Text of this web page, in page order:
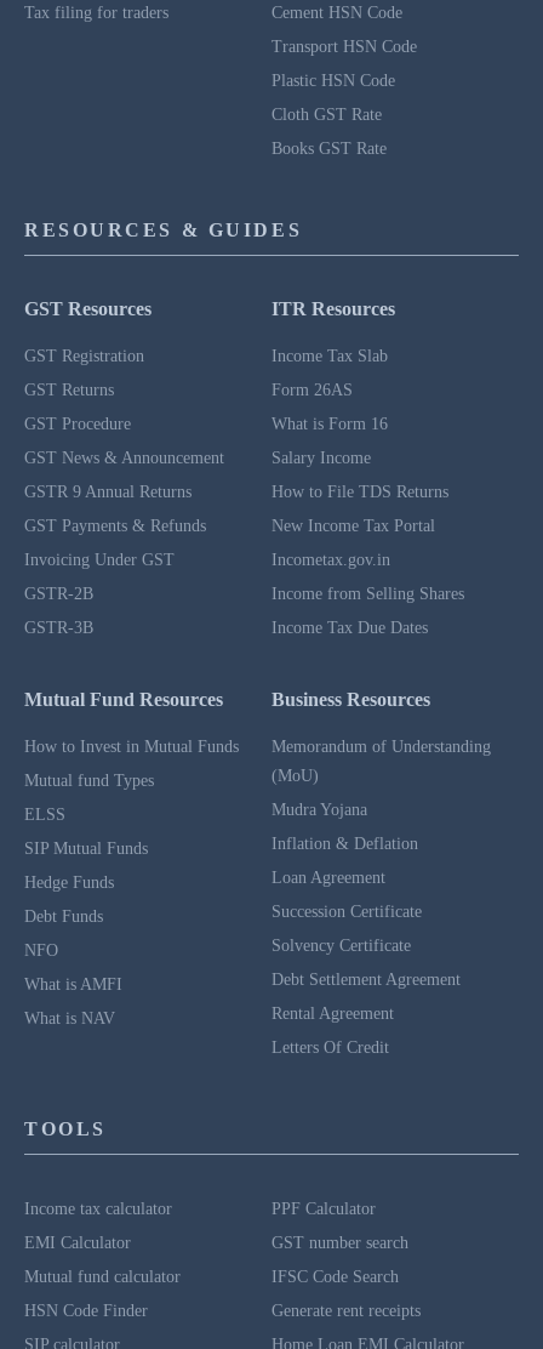
Tax filing for traders
Cement HSN Code
Transport HSN Code
Plastic HSN Code
Cloth GST Rate
Books GST Rate
RESOURCES & GUIDES
GST Resources
GST Registration
GST Returns
GST Procedure
GST News & Announcement
GSTR 9 Annual Returns
GST Payments & Refunds
Invoicing Under GST
GSTR-2B
GSTR-3B
ITR Resources
Income Tax Slab
Form 26AS
What is Form 16
Salary Income
How to File TDS Returns
New Income Tax Portal
Incometax.gov.in
Income from Selling Shares
Income Tax Due Dates
Mutual Fund Resources
How to Invest in Mutual Funds
Mutual fund Types
ELSS
SIP Mutual Funds
Hedge Funds
Debt Funds
NFO
What is AMFI
What is NAV
Business Resources
Memorandum of Understanding
(MoU)
Mudra Yojana
Inflation & Deflation
Loan Agreement
Succession Certificate
Solvency Certificate
Debt Settlement Agreement
Rental Agreement
Letters Of Credit
TOOLS
Income tax calculator
EMI Calculator
Mutual fund calculator
HSN Code Finder
SIP calculator
PPF Calculator
GST number search
IFSC Code Search
Generate rent receipts
Home Loan EMI Calculator